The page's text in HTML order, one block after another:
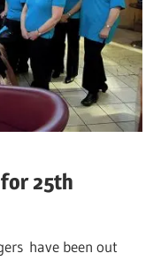
25th
have been out